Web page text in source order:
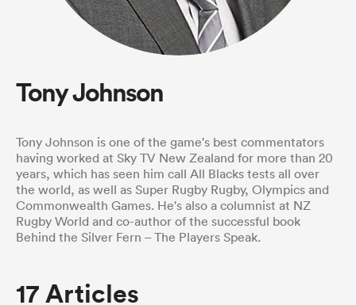
Stags
Women
Tony Johnson
Tony Johnson is one of the game's best commentators
having worked at Sky TV New Zealand for more than 20
years, which has seen him call All Blacks tests all over
the world, as well as Super Rugby Rugby, Olympics and
Commonwealth Games. He's also a columnist at NZ
Rugby World and co-author of the successful book
Behind the Silver Fern – The Players Speak.
17 Articles